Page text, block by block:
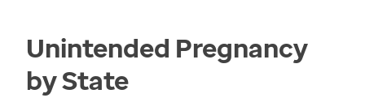
Unintended Pregnancy
by State